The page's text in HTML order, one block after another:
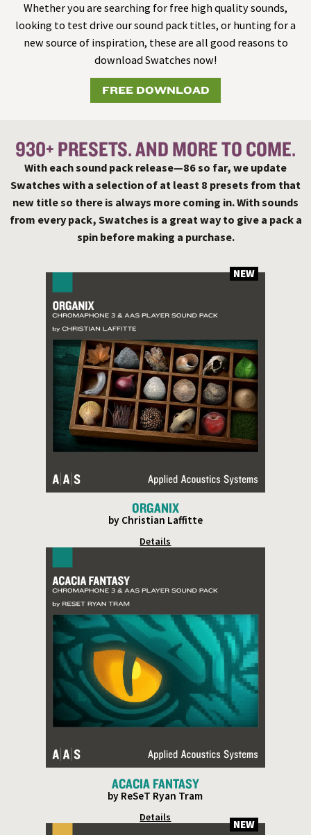
Whether you are searching for free high quality sounds,
looking to test drive our sound pack titles, or hunting for a
new source of inspiration, these are all good reasons to
download Swatches now!
FREE DOWNLOAD
930+ PRESETS. AND MORE TO COME.
With each sound pack release—86 so far, we update
Swatches with a selection of at least 8 presets from that
new title so there is always more coming in. With sounds
from every pack, Swatches is a great way to give a pack a
spin before making a purchase.
NEW
ORGANIX
by Christian Laffitte
Details
ACACIA FANTASY
by ReSeT Ryan Tram
Details
NEW